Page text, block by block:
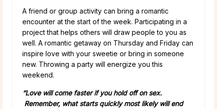
A friend or group activity can bring a romantic
encounter at the start of the week. Participating in a
project that helps others will draw people to you as
well. A romantic getaway on Thursday and Friday can
inspire love with your sweetie or bring in someone
new. Throwing a party will energize you this
weekend.
“Love will come faster if you hold off on sex.
Remember, what starts quickly most likely will end